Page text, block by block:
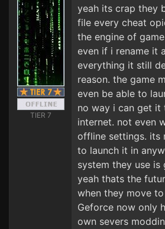
TIER 7
yeah its crap they
file every cheat
the engine of
even if i rename it
everything it still
reason. the game
even be able to
no way i can get
internet. not even
offline settings. its
to launch it in
system they use
yeah thats the
when they move
Geforce now only
own severs